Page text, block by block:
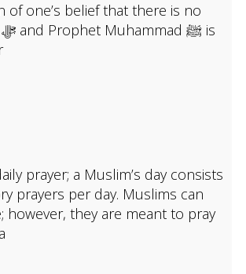
of one’s belief that there is no
God but Allah ﷻ and Prophet Muhammad ﷺ is
prayer; a Muslim’s day consists
prayers per day. Muslims can
however, they are meant to pray